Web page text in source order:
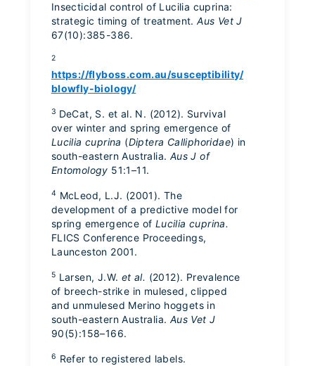
Insecticidal control of Lucilia cuprina:
strategic timing of treatment.Aus Vet J
67(10):385-386.
2
https://flyboss.com.au/susceptibility/
blowfly-biology/
3 DeCat, S. et al. N. (2012). Survival
over winter and spring emergence of
Lucilia cuprina (Diptera Calliphoridae) in
south-eastern Australia. Aus J of
Entomology 51:1–11.
4 McLeod, L.J. (2001). The
development of a predictive model for
spring emergence of Lucilia cuprina.
FLICS Conference Proceedings,
Launceston 2001.
5 Larsen, J.W. et al. (2012). Prevalence
of breech-strike in mulesed, clipped
and unmulesed Merino hoggets in
south-eastern Australia. Aus Vet J
90(5):158–166.
6 Refer to registered labels.